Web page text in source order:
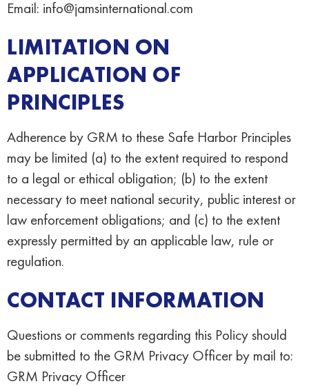
Email: info@jamsinternational.com
LIMITATION ON
APPLICATION OF
PRINCIPLES
Adherence by GRM to these Safe Harbor Principles
may be limited (a) to the extent required to respond
to a legal or ethical obligation; (b) to the extent
necessary to meet national security, public interest or
law enforcement obligations; and (c) to the extent
expressly permitted by an applicable law, rule or
regulation.
CONTACT INFORMATION
Questions or comments regarding this Policy should
be submitted to the GRM Privacy Officer by mail to:
GRM Privacy Officer